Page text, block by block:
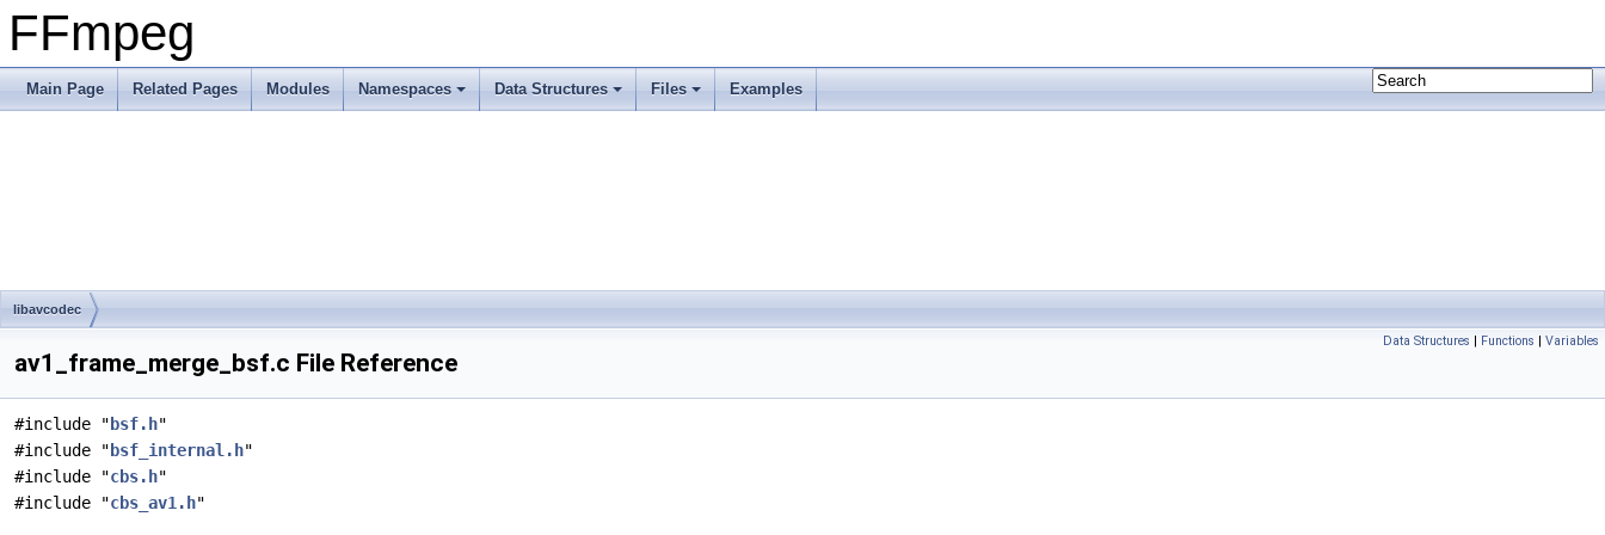
FFmpeg
Main Page Related Pages Modules Namespaces Data Structures Files Examples
libavcodec
Data Structures | Functions | Variables
av1_frame_merge_bsf.c File Reference
#include " bsf.h"
#include " bsf_internal.h"
#include "cbs.h"
#include "cbs_av1.h"